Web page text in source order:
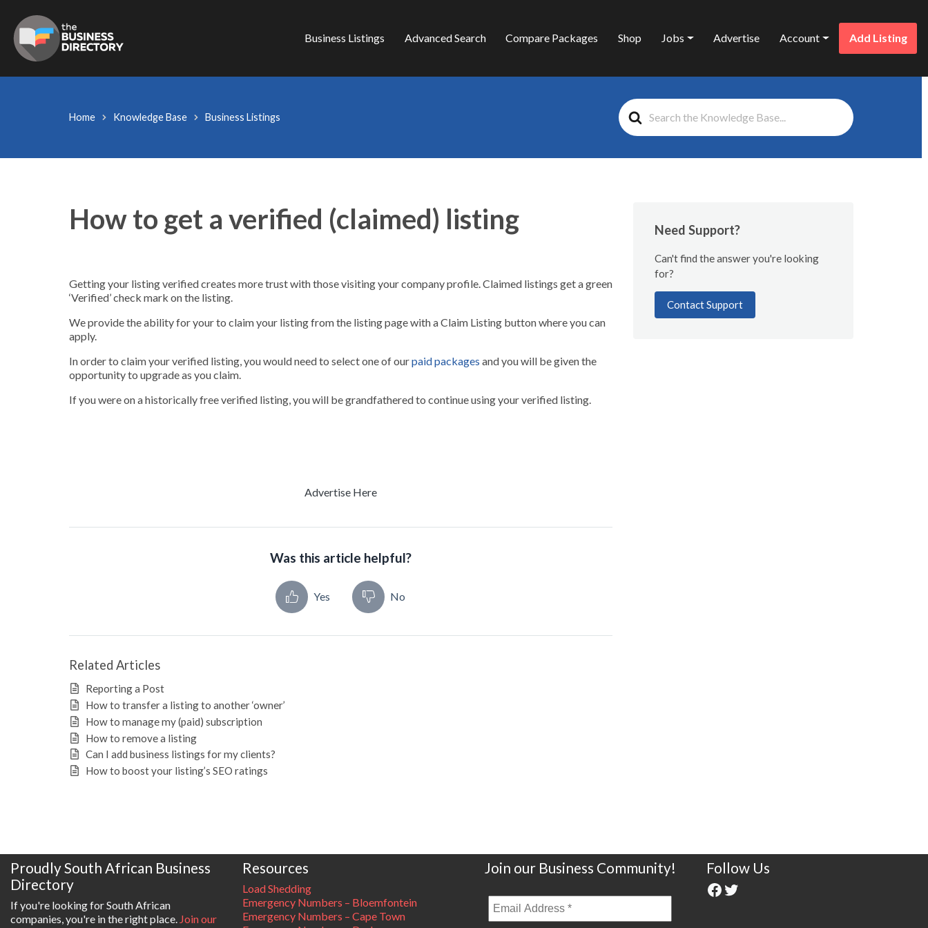
Business Listings Advanced Search Compare Packages Shop Jobs Advertise Account Add Listing
Search
For
Home Knowledge Base Business Listings
How to get a verified (claimed) listing
Getting your listing verified creates more trust with those visiting your company profile. Claimed listings get a green
‘Verified’ check mark on the listing.
We provide the ability for your to claim your listing from the listing page with a Claim Listing button where you can
apply.
In order to claim your verified listing, you would need to select one of ourpaid packages and you will be given the
opportunity to upgrade as you claim.
If you were on a historically free verified listing, you will be grandfathered to continue using your verified listing.
Advertise Here
Was this article helpful?
Yes No
Related Articles
Reporting a Post
How to transfer a listing to another ‘owner’
How to manage my (paid) subscription
How to remove a listing
Can I add business listings for my clients?
How to boost your listing’s SEO ratings
Need Support?
Can't find the answer you're looking
for?
Contact Support
Proudly South African Business
Directory
If you're looking for South African
companies, you're in the right place. Join our
Resources
Load Shedding
Emergency Numbers – Bloemfontein
Emergency Numbers – Cape Town
Join our Business Community! Follow Us
Facebook
Twitter